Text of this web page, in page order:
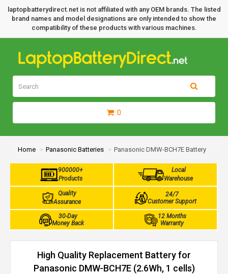
laptopbatterydirect.net is not affiliated with any OEM brands. The listed
brand names and model designations are only intended to show the
compatibility of these products with various machines.
0
Home Panasonic Batteries Panasonic DMW-BCH7E Battery
900000+
Products
Local
Warehouse
Quality
Assurance
24/7
Customer Support
30-Day
Money Back
12 Months
Warranty
High Quality Replacement Battery for
Panasonic DMW-BCH7E (2.6Wh, 1 cells)